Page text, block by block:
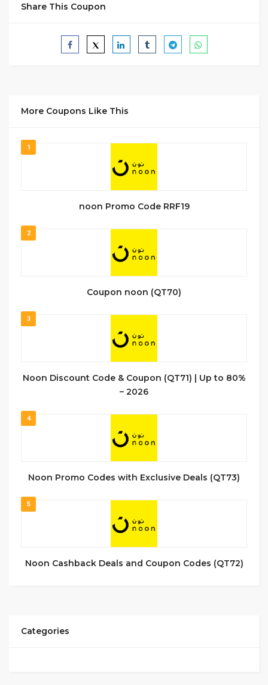
Share This Coupon
More Coupons Like This
1
noon Promo Code RRF19
2
Coupon noon (QT70)
3
Noon Discount Code & Coupon (QT71) | Up to 80%
– 2026
4
Noon Promo Codes with Exclusive Deals (QT73)
5
Noon Cashback Deals and Coupon Codes (QT72)
Categories